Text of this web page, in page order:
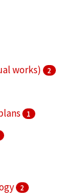
works)
2
1
2